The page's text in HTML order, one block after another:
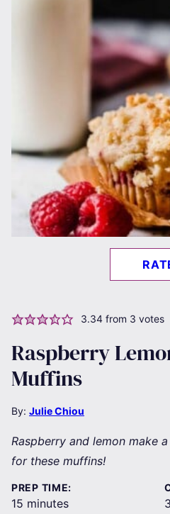
3.34from 3 votes
Raspberry
Muffins
By: Julie Chiou
Raspberry and lemon make
for these muffins!
PREP TIME:
15 minutes
minutes